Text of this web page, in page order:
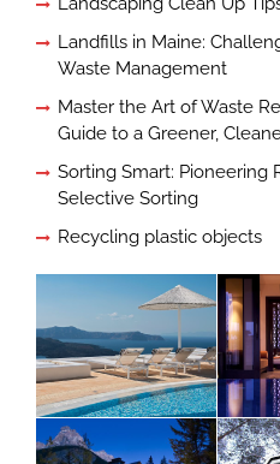
Landfills in Maine:
Waste Management
Master the Art of Waste
Guide to a Greener,
Sorting Smart: Pioneering
Selective Sorting
Recycling plastic objects